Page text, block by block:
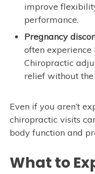
improve
performance.
Pregnancy
often
Chiropractic
relief without
Even if you aren’t
chiropractic visits
body function and
What to